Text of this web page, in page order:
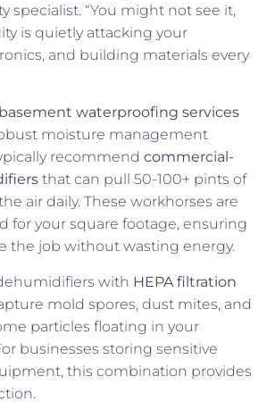
specialist. “You might not see it,
is quietly attacking your
and building materials every
basement waterproofing services
moisture management
recommend commercial-
that can pull 50-100+ pints of
air daily. These workhorses are
for your square footage, ensuring
the job without wasting energy.
with HEPA filtration
mold spores, dust mites, and
particles floating in your
businesses storing sensitive
this combination provides